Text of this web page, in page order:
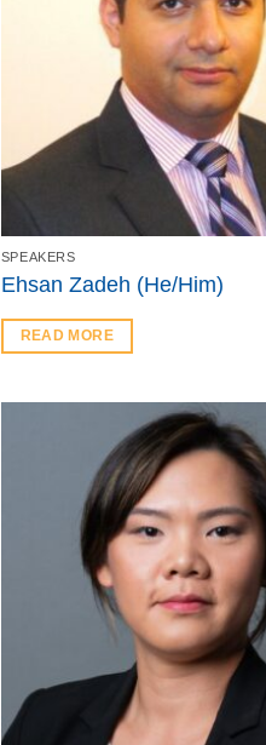
SPEAKERS
Ehsan Zadeh (He/Him)
READ MORE